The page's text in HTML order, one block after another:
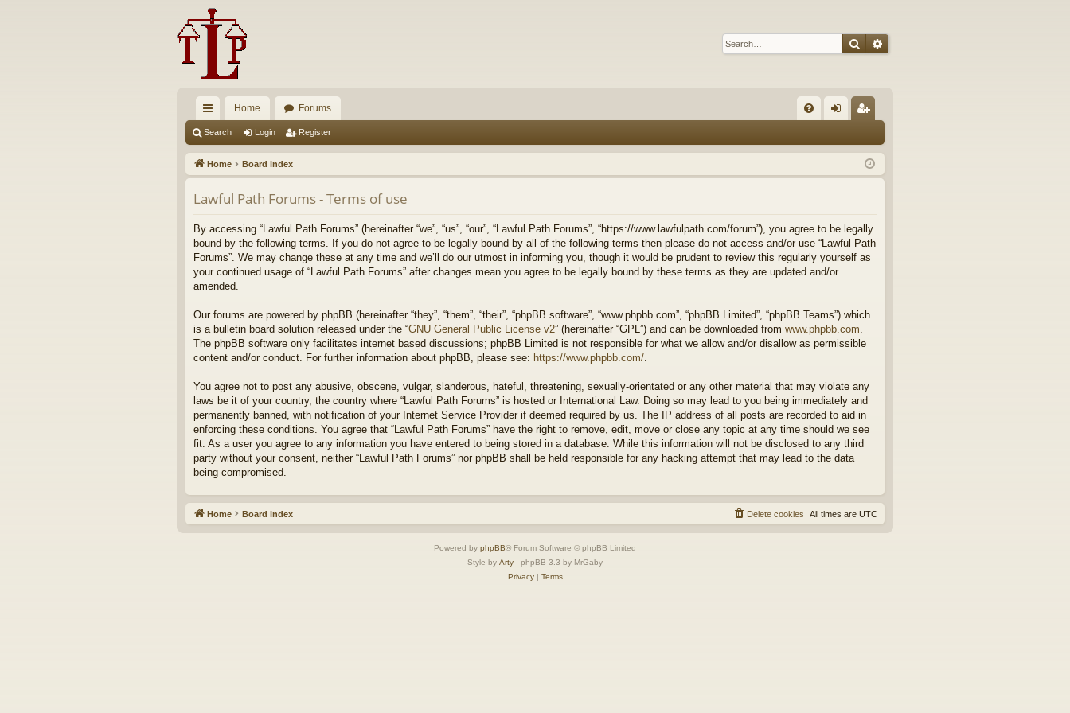
SearchAdvanced search
ui
ck
lin
ks
Home Forums
Q in ist
er
Search Login Register
Home Board index
Lawful Path Forums - Terms of use
By accessing “Lawful Path Forums” (hereinafter “we”, “us”, “our”, “Lawful Path Forums”, “https://www.lawfulpath.com/forum”), you agree to be legally
bound by the following terms. If you do not agree to be legally bound by all of the following terms then please do not access and/or use “Lawful Path
Forums”. We may change these at any time and we’ll do our utmost in informing you, though it would be prudent to review this regularly yourself as
your continued usage of “Lawful Path Forums” after changes mean you agree to be legally bound by these terms as they are updated and/or
amended.
Our forums are powered by phpBB (hereinafter “they”, “them”, “their”, “phpBB software”, “www.phpbb.com”, “phpBB Limited”, “phpBB Teams”) which
is a bulletin board solution released under the “GNU General Public License v2” (hereinafter “GPL”) and can be downloaded from www.phpbb.com
The phpBB software only facilitates internet based discussions; phpBB Limited is not responsible for what we allow and/or disallow as permissible
content and/or conduct. For further information about phpBB, please see: https://www.phpbb.com/
You agree not to post any abusive, obscene, vulgar, slanderous, hateful, threatening, sexually-orientated or any other material that may violate any
laws be it of your country, the country where “Lawful Path Forums” is hosted or International Law. Doing so may lead to you being immediately and
permanently banned, with notification of your Internet Service Provider if deemed required by us. The IP address of all posts are recorded to aid in
enforcing these conditions. You agree that “Lawful Path Forums” have the right to remove, edit, move or close any topic at any time should we see
fit. As a user you agree to any information you have entered to being stored in a database. While this information will not be disclosed to any third
party without your consent, neither “Lawful Path Forums” nor phpBB shall be held responsible for any hacking attempt that may lead to the data
being compromised.
Home Board index All times are UTC
Delete cookies
Powered by phpBB® Forum Software © phpBB Limited
Style by Arty - phpBB 3.3 by MrGaby
Privacy| Terms